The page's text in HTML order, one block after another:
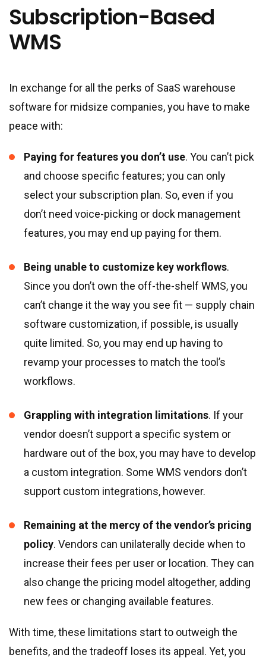
Subscription-Based
WMS
In exchange for all the perks of SaaS warehouse
software for midsize companies, you have to make
peace with:
Paying for features you don’t use. You can’t pick
and choose specific features; you can only
select your subscription plan. So, even if you
don’t need voice-picking or dock management
features, you may end up paying for them.
Being unable to customize key workflows.
Since you don’t own the off-the-shelf WMS, you
can’t change it the way you see fit — supply chain
software customization, if possible, is usually
quite limited. So, you may end up having to
revamp your processes to match the tool’s
workflows.
Grappling with integration limitations. If your
vendor doesn’t support a specific system or
hardware out of the box, you may have to develop
a custom integration. Some WMS vendors don’t
support custom integrations, however.
Remaining at the mercy of the vendor’s pricing
policy. Vendors can unilaterally decide when to
increase their fees per user or location. They can
also change the pricing model altogether, adding
new fees or changing available features.
With time, these limitations start to outweigh the
benefits, and the tradeoff loses its appeal. Yet, you